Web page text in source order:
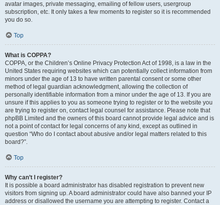
avatar images, private messaging, emailing of fellow users, usergroup
subscription, etc. It only takes a few moments to register so it is recommended
you do so.
Top
What is COPPA?
COPPA, or the Children’s Online Privacy Protection Act of 1998, is a law in the
United States requiring websites which can potentially collect information from
minors under the age of 13 to have written parental consent or some other
method of legal guardian acknowledgment, allowing the collection of
personally identifiable information from a minor under the age of 13. If you are
unsure if this applies to you as someone trying to register or to the website you
are trying to register on, contact legal counsel for assistance. Please note that
phpBB Limited and the owners of this board cannot provide legal advice and is
not a point of contact for legal concerns of any kind, except as outlined in
question “Who do I contact about abusive and/or legal matters related to this
board?”.
Top
Why can’t I register?
It is possible a board administrator has disabled registration to prevent new
visitors from signing up. A board administrator could have also banned your IP
address or disallowed the username you are attempting to register. Contact a